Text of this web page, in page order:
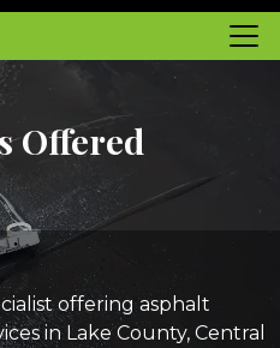
Offered
offering asphalt
in Lake County, Central